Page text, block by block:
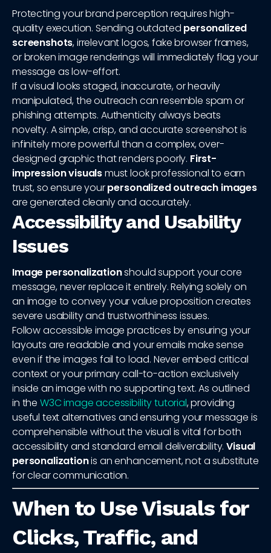
Protecting your brand perception requires high-
quality execution. Sending outdated personalized
screenshots, irrelevant logos, fake browser frames,
or broken image renderings will immediately flag your
message as low-effort.
If a visual looks staged, inaccurate, or heavily
manipulated, the outreach can resemble spam or
phishing attempts. Authenticity always beats
novelty. A simple, crisp, and accurate screenshot is
infinitely more powerful than a complex, over-
designed graphic that renders poorly. First-
impression visualsmust look professional to earn
trust, so ensure yourpersonalized outreach images
are generated cleanly and accurately.
Accessibility and Usability
Issues
Image personalizationshould support your core
message, never replace it entirely. Relying solely on
an image to convey your value proposition creates
severe usability and trustworthiness issues.
Follow accessible image practices by ensuring your
layouts are readable and your emails make sense
even if the images fail to load. Never embed critical
context or your primary call-to-action exclusively
inside an image with no supporting text. As outlined
in the W3C image accessibility tutorial, providing
useful text alternatives and ensuring your message is
comprehensible without the visual is vital for both
accessibility and standard email deliverability.Visual
personalizationis an enhancement, not a substitute
for clear communication.
When to Use Visuals for
Clicks, Traffic, and